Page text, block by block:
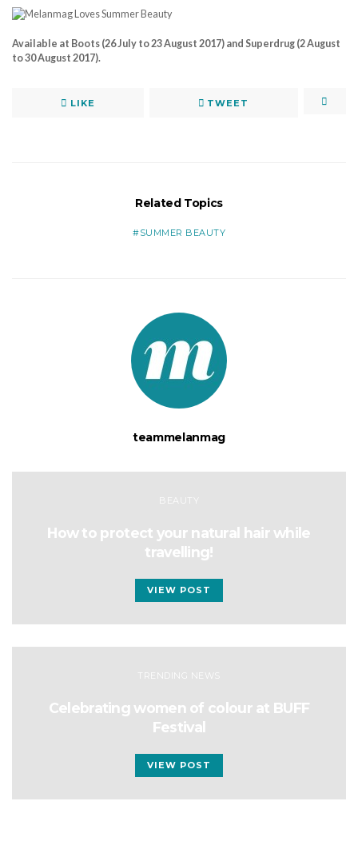
Available at Boots (26 July to 23 August 2017) and Superdrug (2 August
to 30 August 2017).
LIKE TWEET
Related Topics
SUMMER BEAUTY
teammelanmag
BEAUTY
How to protect your natural hair while
travelling!
VIEW POST
TRENDING NEWS
Celebrating women of colour at BUFF
Festival
VIEW POST